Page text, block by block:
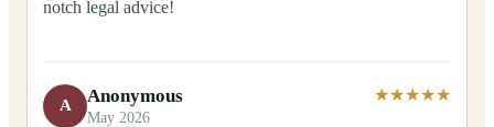
notch legal advice!
A Anonymous
May 2026
★★★★★